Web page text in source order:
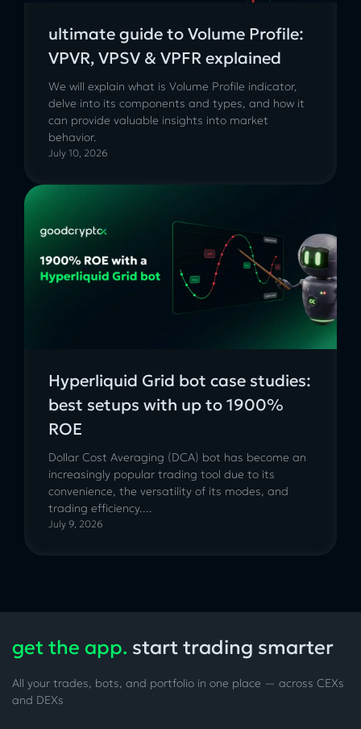
ultimate guide to Volume Profile:
VPVR, VPSV & VPFR explained
We will explain what is Volume Profile indicator,
delve into its components and types, and how it
can provide valuable insights into market
behavior.
July 10, 2026
Hyperliquid Grid bot case studies:
best setups with up to 1900%
ROE
Dollar Cost Averaging (DCA) bot has become an
increasingly popular trading tool due to its
convenience, the versatility of its modes, and
trading efficiency....
July 9, 2026
get the app. start trading smarter
All your trades, bots, and portfolio in one place — across CEXs
and DEXs